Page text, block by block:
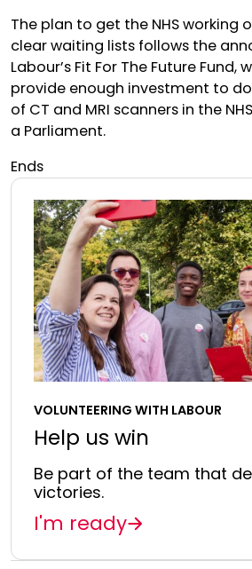
The plan to get the NHS working
clear waiting lists follows the
Labour’s Fit For The Future Fund,
provide enough investment to
of CT and MRI scanners in the
a Parliament.
Ends
VOLUNTEERING WITH LABOUR
Help us win
Be part of the team that
victories.
I'm ready